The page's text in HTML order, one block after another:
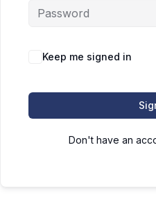
Keep me signed in
Don't have an